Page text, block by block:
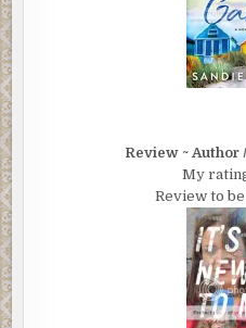
Review ~ Author
My
Review to